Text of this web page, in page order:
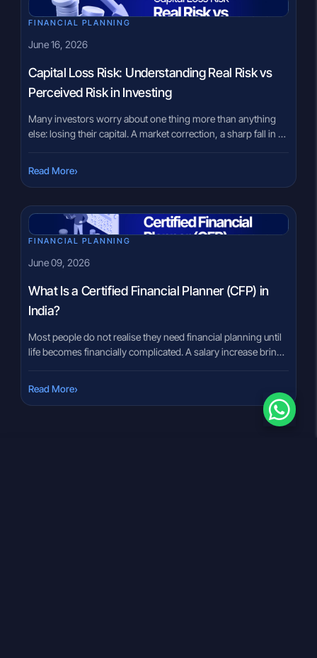
FINANCIAL PLANNING
June 16, 2026
Capital Loss Risk: Understanding Real Risk vs
Perceived Risk in Investing
Many investors worry about one thing more than anything
else: losing their capital. A market correction, a sharp fall in a
loss risk becomes the biggest barrier to investing. The
Read More›
FINANCIAL PLANNING
June 09, 2026
What Is a Certified Financial Planner (CFP) in
India?
Most people do not realise they need financial planning until
life becomes financially complicated. A salary increase brings
planning keeps getting postponed because there is no clear
Read More›